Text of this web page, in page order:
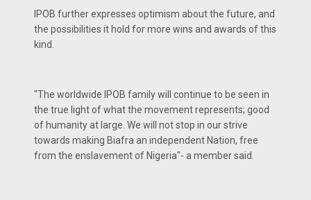
IPOB further expresses optimism about the future, and
the possibilities it hold for more wins and awards of this
kind.
"The worldwide IPOB family will continue to be seen in
the true light of what the movement represents; good
of humanity at large. We will not stop in our strive
towards making Biafra an independent Nation, free
from the enslavement of Nigeria"- a member said.